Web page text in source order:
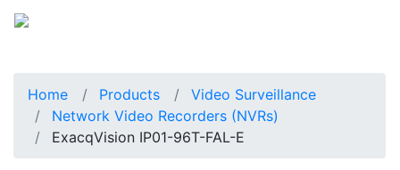
Home Products
Video Surveillance
Network Video Recorders (NVRs)
ExacqVision IP01-96T-FAL-E